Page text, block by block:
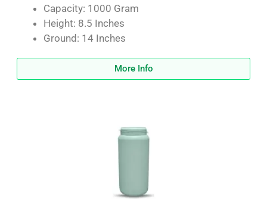
Capacity: 1000 Gram
Height: 8.5 Inches
Ground: 14 Inches
More Info